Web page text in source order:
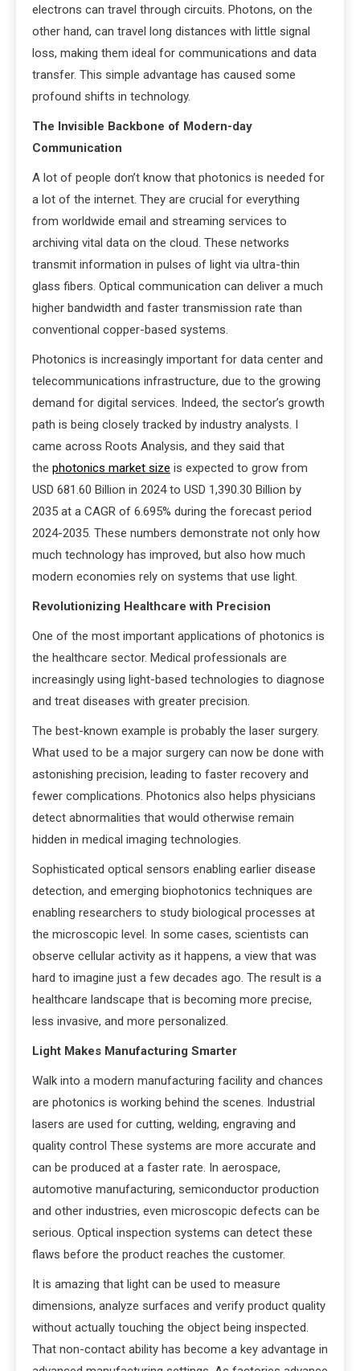
electrons can travel through circuits. Photons, on the
other hand, can travel long distances with little signal
loss, making them ideal for communications and data
transfer. This simple advantage has caused some
profound shifts in technology.
The Invisible Backbone of Modern-day
Communication
A lot of people don’t know that photonics is needed for
a lot of the internet. They are crucial for everything
from worldwide email and streaming services to
archiving vital data on the cloud. These networks
transmit information in pulses of light via ultra-thin
glass fibers. Optical communication can deliver a much
higher bandwidth and faster transmission rate than
conventional copper-based systems.
Photonics is increasingly important for data center and
telecommunications infrastructure, due to the growing
demand for digital services. Indeed, the sector’s growth
path is being closely tracked by industry analysts. I
came across Roots Analysis, and they said that
the photonics market size is expected to grow from
USD 681.60 Billion in 2024 to USD 1,390.30 Billion by
2035 at a CAGR of 6.695% during the forecast period
2024-2035. These numbers demonstrate not only how
much technology has improved, but also how much
modern economies rely on systems that use light.
Revolutionizing Healthcare with Precision
One of the most important applications of photonics is
the healthcare sector. Medical professionals are
increasingly using light-based technologies to diagnose
and treat diseases with greater precision.
The best-known example is probably the laser surgery.
What used to be a major surgery can now be done with
astonishing precision, leading to faster recovery and
fewer complications. Photonics also helps physicians
detect abnormalities that would otherwise remain
hidden in medical imaging technologies.
Sophisticated optical sensors enabling earlier disease
detection, and emerging biophotonics techniques are
enabling researchers to study biological processes at
the microscopic level. In some cases, scientists can
observe cellular activity as it happens, a view that was
hard to imagine just a few decades ago. The result is a
healthcare landscape that is becoming more precise,
less invasive, and more personalized.
Light Makes Manufacturing Smarter
Walk into a modern manufacturing facility and chances
are photonics is working behind the scenes. Industrial
lasers are used for cutting, welding, engraving and
quality control These systems are more accurate and
can be produced at a faster rate. In aerospace,
automotive manufacturing, semiconductor production
and other industries, even microscopic defects can be
serious. Optical inspection systems can detect these
flaws before the product reaches the customer.
It is amazing that light can be used to measure
dimensions, analyze surfaces and verify product quality
without actually touching the object being inspected.
That non-contact ability has become a key advantage in